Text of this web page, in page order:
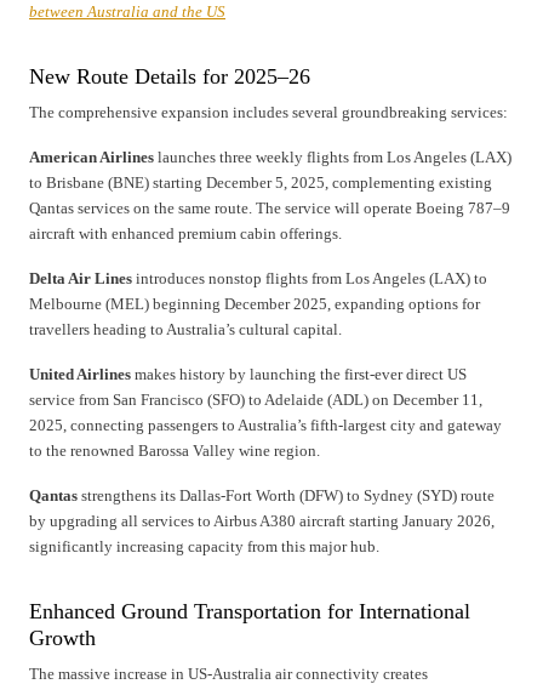
between Australia and the US
New Route Details for 2025–26
The comprehensive expansion includes several groundbreaking services:
American Airlines launches three weekly flights from Los Angeles (LAX)
to Brisbane (BNE) starting December 5, 2025, complementing existing
Qantas services on the same route. The service will operate Boeing 787–9
aircraft with enhanced premium cabin offerings.
Delta Air Lines introduces nonstop flights from Los Angeles (LAX) to
Melbourne (MEL) beginning December 2025, expanding options for
travellers heading to Australia’s cultural capital.
United Airlines makes history by launching the first-ever direct US
service from San Francisco (SFO) to Adelaide (ADL) on December 11,
2025, connecting passengers to Australia’s fifth-largest city and gateway
to the renowned Barossa Valley wine region.
Qantas strengthens its Dallas-Fort Worth (DFW) to Sydney (SYD) route
by upgrading all services to Airbus A380 aircraft starting January 2026,
significantly increasing capacity from this major hub.
Enhanced Ground Transportation for International
Growth
The massive increase in US-Australia air connectivity creates